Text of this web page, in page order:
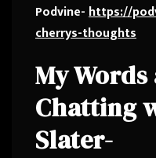
Podvine-https://
cherrys-thoughts
My
Chatting
Slater-